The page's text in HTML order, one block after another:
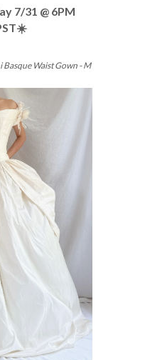
7/31 @ 6PM
Basque Waist Gown - M